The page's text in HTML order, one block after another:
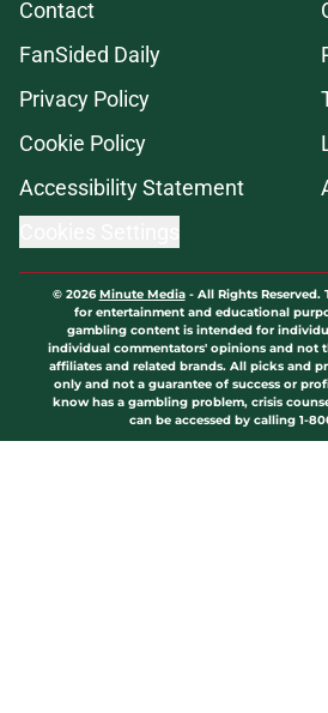
Contact
FanSided Daily
Privacy Policy
Cookie Policy
Accessibility Statement
© 2026Minute Media- All Rights
for entertainment and educational
gambling content is intended for
individual commentators' opinions and not
affiliates and related brands. All picks and
only and not a guarantee of success or
know has a gambling problem, crisis
can be accessed by calling 1-